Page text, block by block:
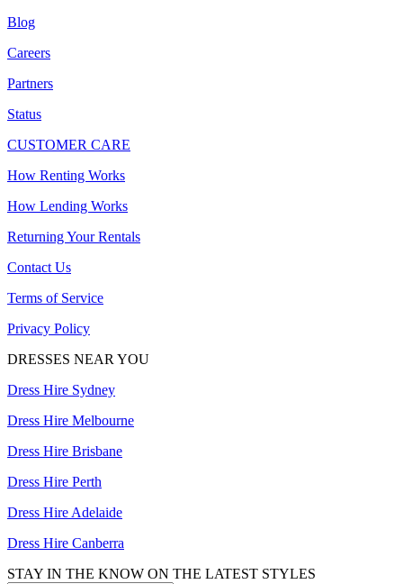
Blog
Careers
Partners
Status
CUSTOMER CARE
How Renting Works
How Lending Works
Returning Your Rentals
Contact Us
Terms of Service
Privacy Policy
DRESSES NEAR YOU
Dress Hire Sydney
Dress Hire Melbourne
Dress Hire Brisbane
Dress Hire Perth
Dress Hire Adelaide
Dress Hire Canberra
STAY IN THE KNOW ON THE LATEST STYLES